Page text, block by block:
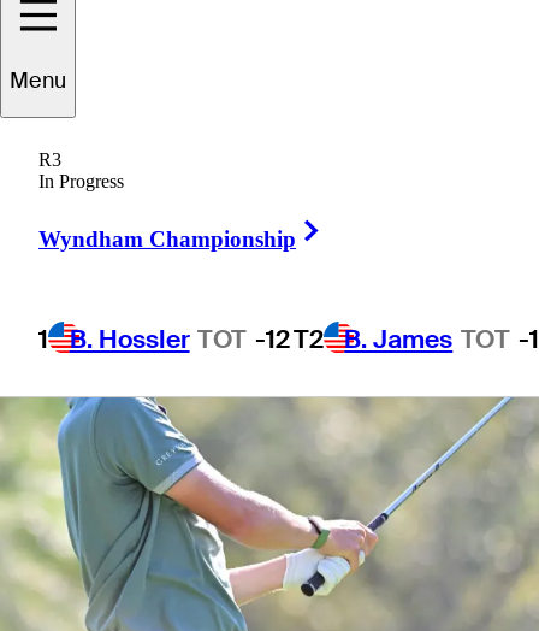
Menu
R3
In Progress
Wyndham Championship
1 B. Hossler TOT -12T2 B. James TOT -
1 Min Read